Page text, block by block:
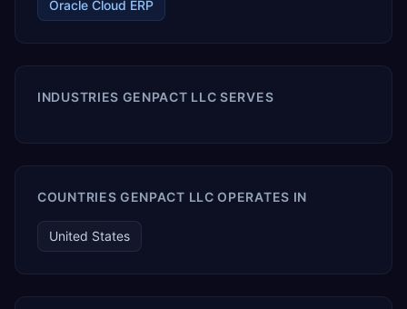
Oracle Cloud ERP
INDUSTRIES GENPACT LLC SERVES
COUNTRIES GENPACT LLC OPERATES IN
United States